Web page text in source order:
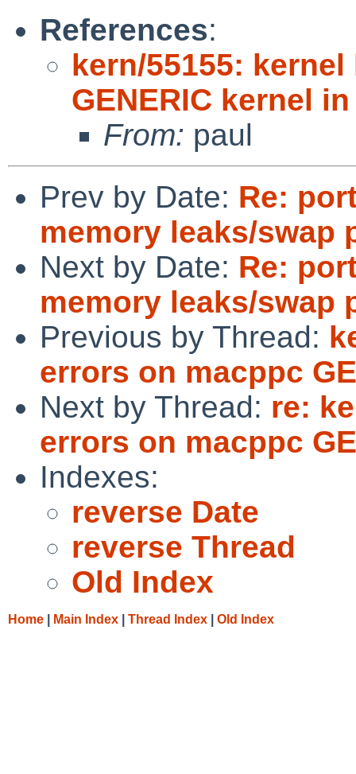
References:
kern/55155:
GENERIC kernel
From: paul
Prev by Date: Re:
memory leaks/swap
Next by Date: Re:
memory leaks/swap
Previous by Thread:
errors on macppc
Next by Thread: re:
errors on macppc
Indexes:
reverse Date
reverse Thread
Old Index
Home Main Index Thread Index Old Index